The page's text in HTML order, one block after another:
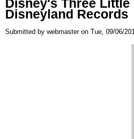
Disney's Three Little
Disneyland Records
Submitted by webmaster on Tue, 09/06/